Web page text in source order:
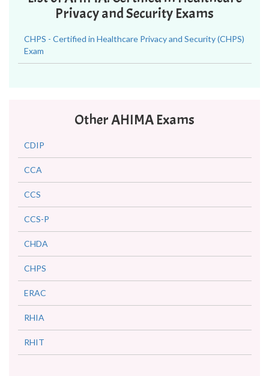
Privacy and Security Exams
CHPS - Certified in Healthcare Privacy and Security (CHPS)
Exam
Other AHIMA Exams
CDIP
CCA
CCS
CCS-P
CHDA
CHPS
ERAC
RHIA
RHIT